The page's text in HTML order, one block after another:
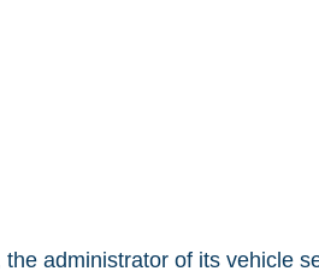
the administrator of its vehicle